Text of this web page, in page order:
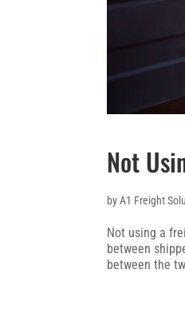
Not
byA1 Freight
Not using a
between
between the